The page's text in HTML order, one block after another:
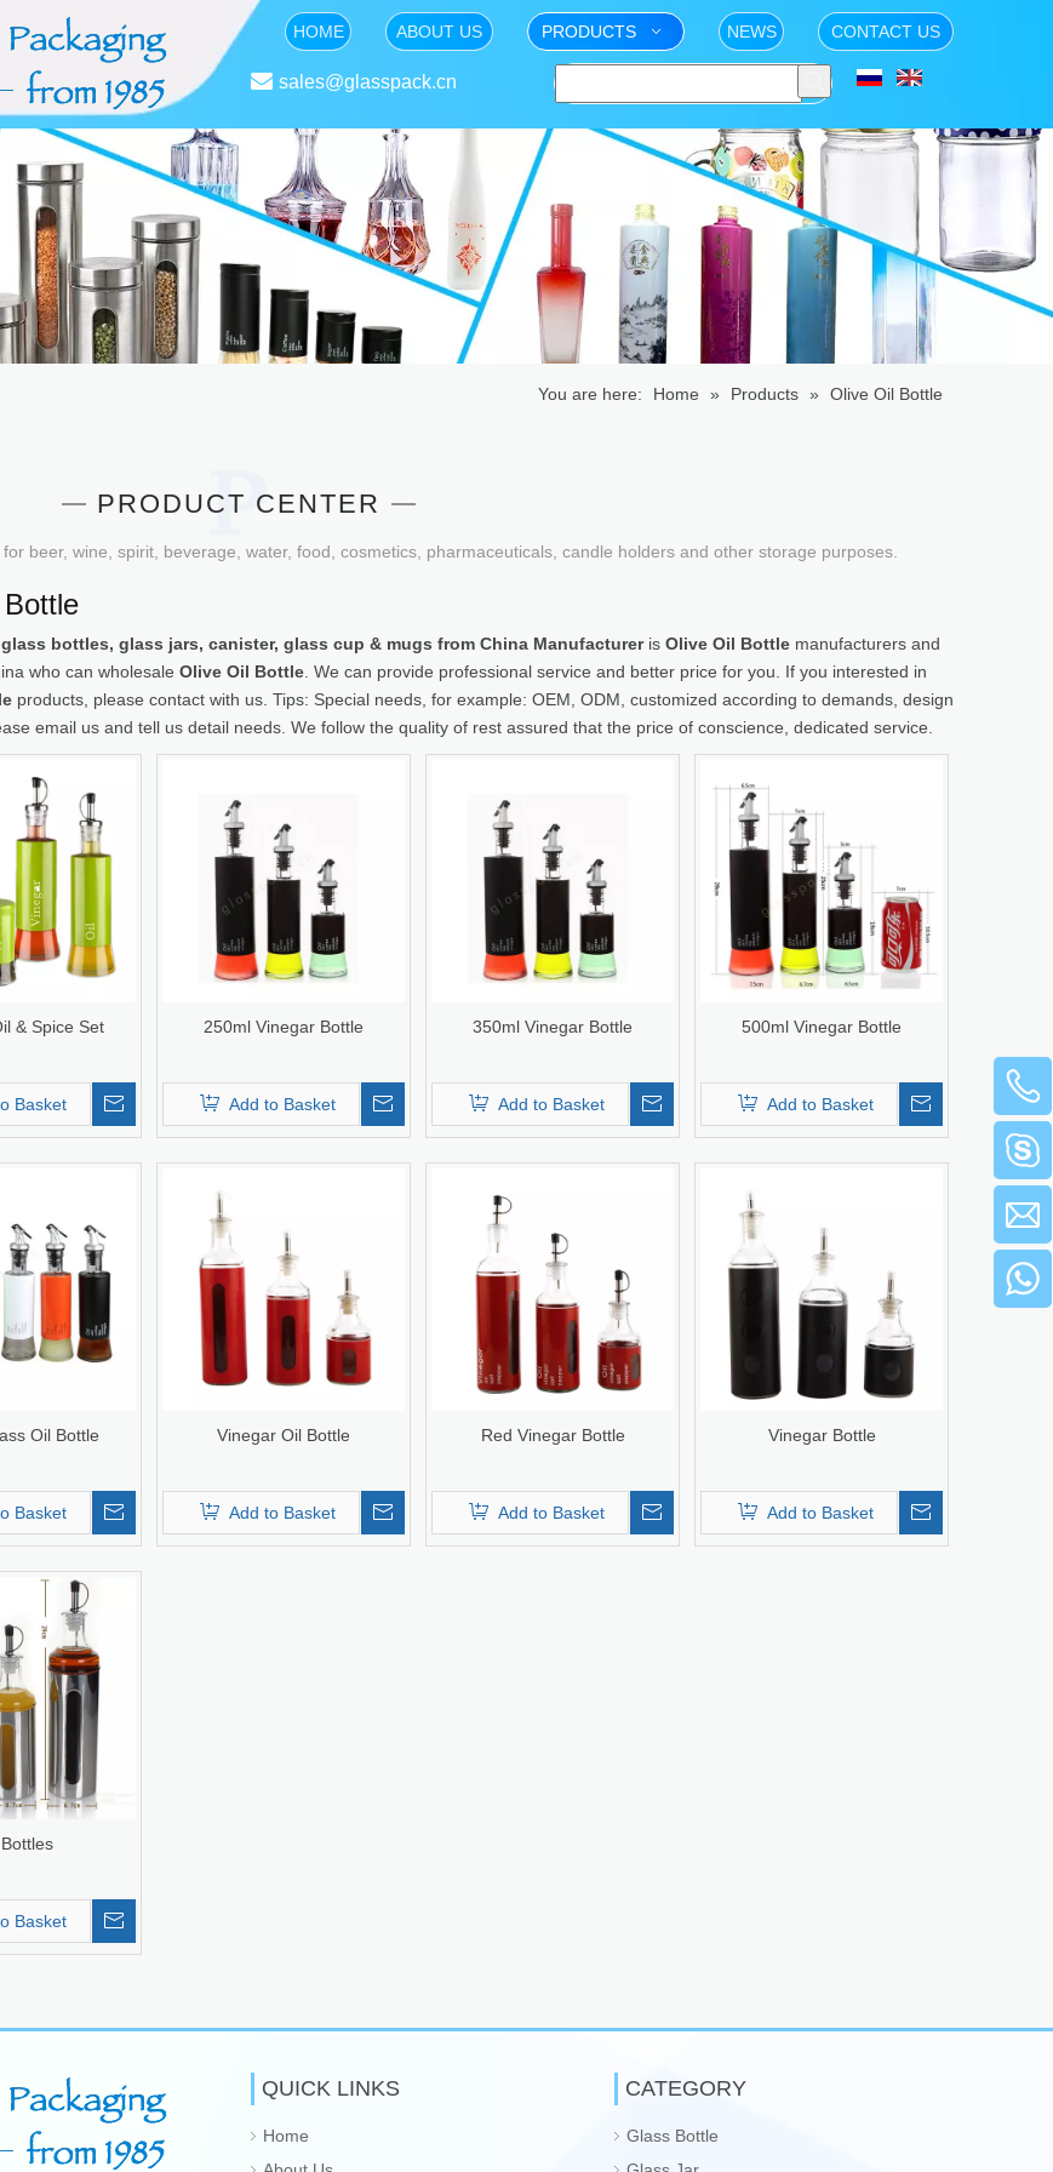
HOME ABOUT US PRODUCTS NEWS CONTACT US
 sales@glasspack.cn
You are here: Home » Products » Olive Oil Bottle
PRODUCT CENTER
beer, wine, spirit, beverage, water, food, cosmetics, pharmaceuticals, candle holders and other storage purposes.
bottles, glass jars, canister, glass cup & mugs from China Manufactureris Olive Oil Bottle manufacturers and
who can wholesale Olive Oil Bottle . We can provide professional service and better price for you. If you interested in
products, please contact with us. Tips: Special needs, for example: OEM, ODM, customized according to demands, design
email us and tell us detail needs. We follow the quality of rest assured that the price of conscience, dedicated service.
& Spice Set
Basket
250ml Vinegar Bottle
Add to Basket
350ml Vinegar Bottle
Add to Basket
500ml Vinegar Bottle
Add to Basket
Oil Bottle
Basket
Vinegar Oil Bottle
Add to Basket
Red Vinegar Bottle
Add to Basket
Vinegar Bottle
Add to Basket
Basket
QUICK LINKS
Home
CATEGORY
Glass Bottle